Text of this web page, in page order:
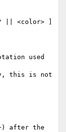
|| <color> ]
this is not
after the